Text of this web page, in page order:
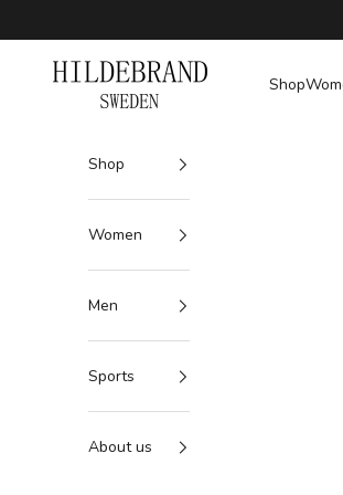
Hildebrand
Shop
Shop
Women
Men
Sports
About us